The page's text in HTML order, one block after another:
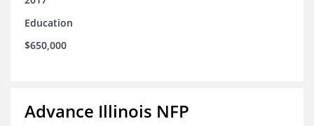
Education
$650,000
Advance Illinois NFP